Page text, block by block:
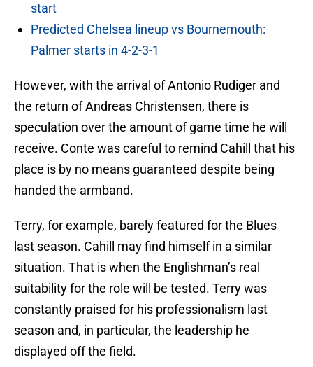
start
Predicted Chelsea lineup vs Bournemouth:
Palmer starts in 4-2-3-1
However, with the arrival of Antonio Rudiger and
the return of Andreas Christensen, there is
speculation over the amount of game time he will
receive. Conte was careful to remind Cahill that his
place is by no means guaranteed despite being
handed the armband.
Terry, for example, barely featured for the Blues
last season. Cahill may find himself in a similar
situation. That is when the Englishman’s real
suitability for the role will be tested. Terry was
constantly praised for his professionalism last
season and, in particular, the leadership he
displayed off the field.